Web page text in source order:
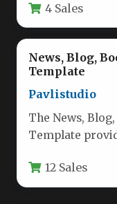
4 Sales
News, Blog,
Template
Pavlistudio
The News,
Template
rich…12 Sales